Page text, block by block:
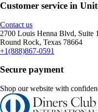
Customer service in
Contact us
2700 Louis Henna Blvd, Suite
Round Rock, Texas 78664
+1(888)867-0591
Secure payment
Shop our website with